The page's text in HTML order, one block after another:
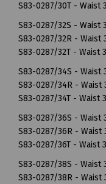
S83-0287/30T - Waist
S83-0287/32S - Waist
S83-0287/32R - Waist
S83-0287/32T - Waist
S83-0287/34S - Waist
S83-0287/34R - Waist
S83-0287/34T - Waist
S83-0287/36S - Waist
S83-0287/36R - Waist
S83-0287/36T - Waist
S83-0287/38S - Waist
S83-0287/38R - Waist